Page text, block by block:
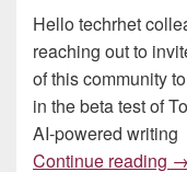
Hello techrhet
reaching out to
of this community
in the beta test of
AI-powered writing
Continue reading →